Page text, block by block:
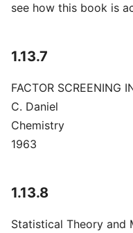
see how this book is
1.13.7
FACTOR SCREENING
C. Daniel
Chemistry
1963
1.13.8
Statistical Theory and